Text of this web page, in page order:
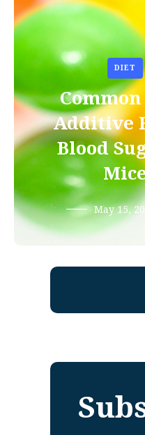
DIET
Common
Additive
Blood
May 15,